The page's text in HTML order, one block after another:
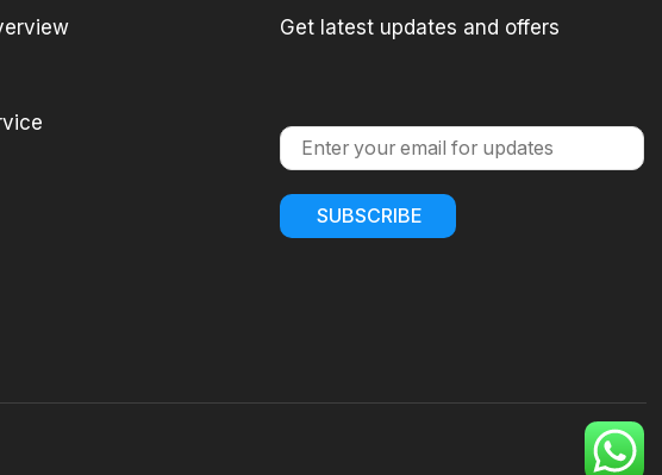
Get latest updates and offers